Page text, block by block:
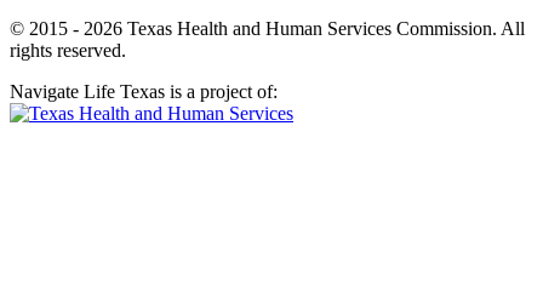
© 2015 - 2026 Texas Health and Human Services Commission. All
rights reserved.
Navigate Life Texas is a project of: